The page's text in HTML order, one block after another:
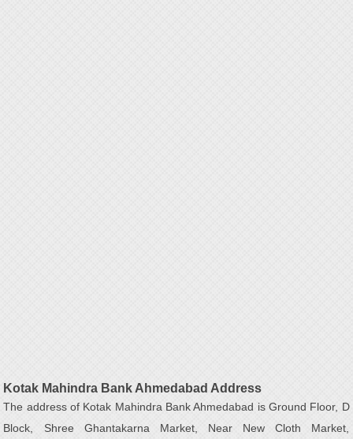
Kotak Mahindra Bank Ahmedabad Address
The address of Kotak Mahindra Bank Ahmedabad is Ground Floor, D
Block, Shree Ghantakarna Market, Near New Cloth Market,